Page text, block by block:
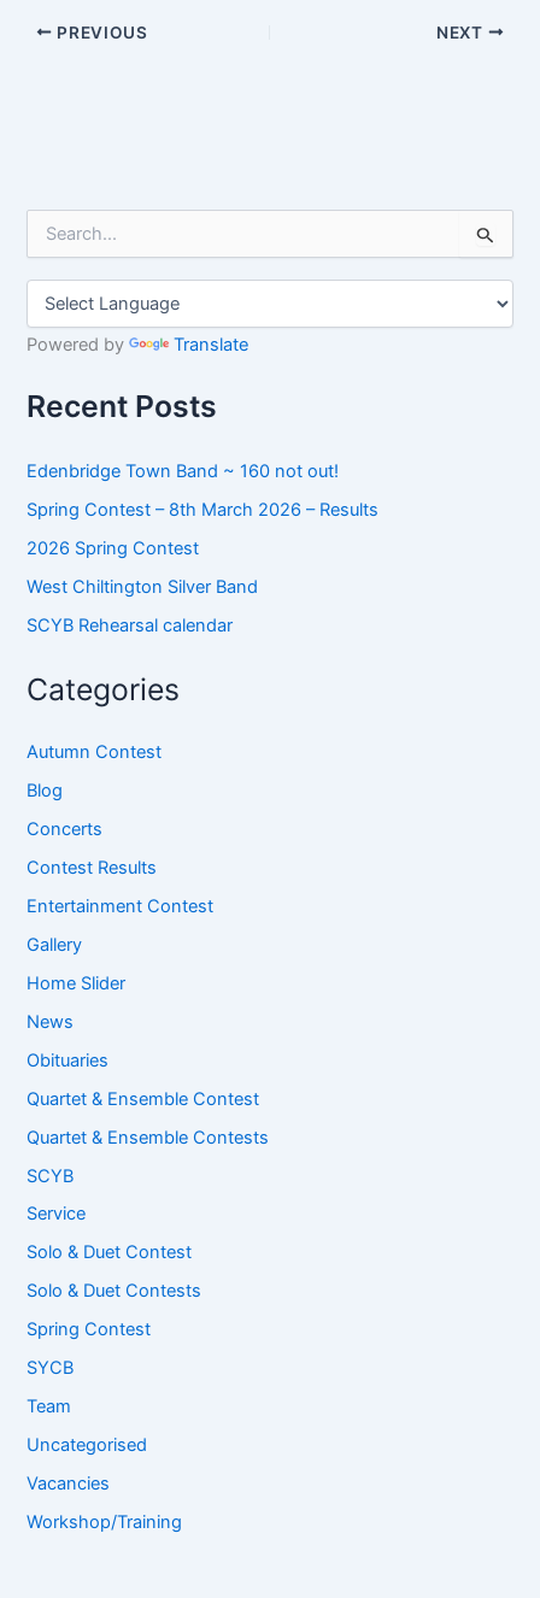
PREVIOUS NEXT
h
r
Powered by Translate
Recent Posts
Edenbridge Town Band ~ 160 not out!
Spring Contest – 8th March 2026 – Results
2026 Spring Contest
West Chiltington Silver Band
SCYB Rehearsal calendar
Categories
Autumn Contest
Blog
Concerts
Contest Results
Entertainment Contest
Gallery
Home Slider
News
Obituaries
Quartet & Ensemble Contest
Quartet & Ensemble Contests
SCYB
Service
Solo & Duet Contest
Solo & Duet Contests
Spring Contest
SYCB
Team
Uncategorised
Vacancies
Workshop/Training